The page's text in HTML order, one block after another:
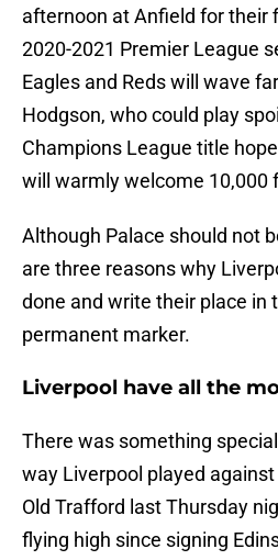
afternoon at Anfield for their
2020-2021 Premier League
Eagles and Reds will wave
Hodgson, who could play
Champions League title
will warmly welcome 10,000
Although Palace should not
are three reasons why
done and write their place in
permanent marker.
Liverpool have all the
There was something
way Liverpool played
Old Trafford last Thursday
flying high since signing